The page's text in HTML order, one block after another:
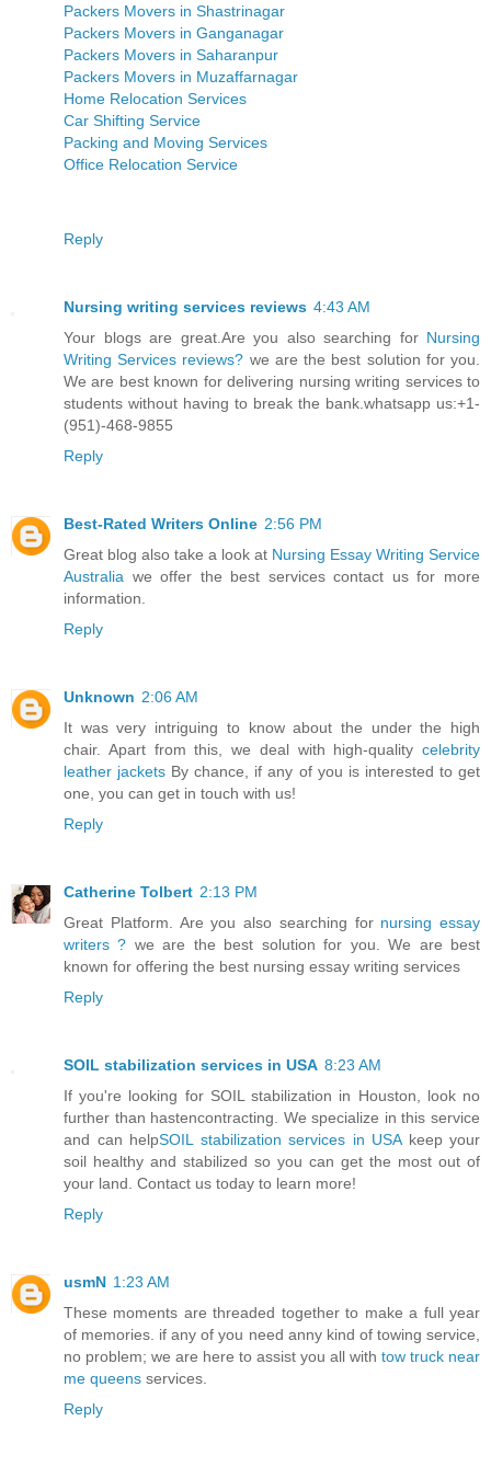
Packers Movers in Shastrinagar
Packers Movers in Ganganagar
Packers Movers in Saharanpur
Packers Movers in Muzaffarnagar
Home Relocation Services
Car Shifting Service
Packing and Moving Services
Office Relocation Service
Reply
Nursing writing services reviews 4:43 AM
Your blogs are great.Are you also searching for Nursing
Writing Services reviews? we are the best solution for you.
We are best known for delivering nursing writing services to
students without having to break the bank.whatsapp us:+1-
(951)-468-9855
Reply
Best-Rated Writers Online 2:56 PM
Great blog also take a look at Nursing Essay Writing Service
Australia we offer the best services contact us for more
information.
Reply
Unknown 2:06 AM
It was very intriguing to know about the under the high
chair. Apart from this, we deal with high-quality celebrity
leather jackets By chance, if any of you is interested to get
one, you can get in touch with us!
Reply
Catherine Tolbert 2:13 PM
Great Platform. Are you also searching for nursing essay
writers ? we are the best solution for you. We are best
known for offering the best nursing essay writing services
Reply
SOIL stabilization services in USA 8:23 AM
If you're looking for SOIL stabilization in Houston, look no
further than hastencontracting. We specialize in this service
and can helpSOIL stabilization services in USAkeep your
soil healthy and stabilized so you can get the most out of
your land. Contact us today to learn more!
Reply
usmN 1:23 AM
These moments are threaded together to make a full year
of memories. if any of you need anny kind of towing service,
no problem; we are here to assist you all with tow truck near
me queens services.
Reply